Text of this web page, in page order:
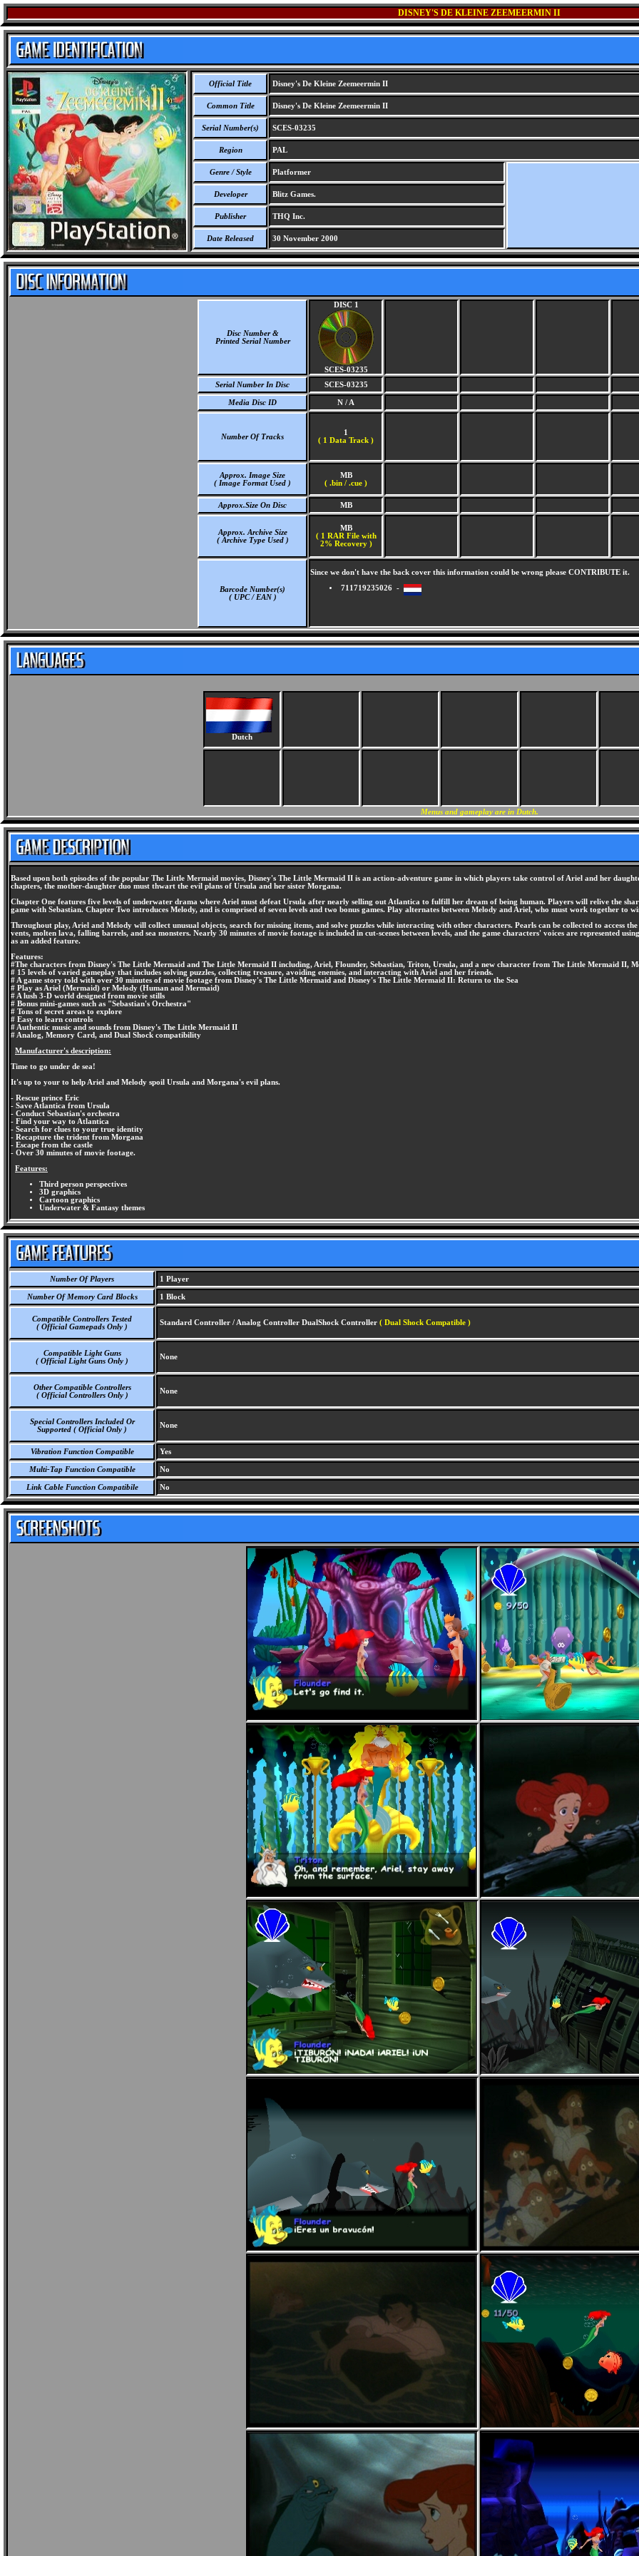
DISNEY'S DE KLEINE ZEEMEERMIN II
Official Title Disney's De Kleine Zeemeermin II
Common Title Disney's De Kleine Zeemeermin II
Serial Number(s) SCES-03235
Region PAL
Genre / Style Platformer
Developer Blitz Games.
Publisher THQ Inc.
Date Released 30 November 2000
Disc Number &
Printed Serial Number
DISC 1
SCES-03235
Serial Number In Disc
SCES-03235
Media Disc ID N / A
Number Of Tracks
1
( 1 Data Track )
Approx. Image Size
( Image Format Used )
MB
( .bin / .cue )
Approx.Size On Disc MB
Approx. Archive Size
( Archive Type Used )
MB
( 1 RAR File with
2% Recovery )
Barcode Number(s)
( UPC / EAN )
Since we don't have the back cover this information could be wrong please CONTRIBUTE it.
711719235026 -
Dutch
Menus and gameplay are in Dutch.
Based upon both episodes of the popular The Little Mermaid movies, Disney's The Little Mermaid II is an action-adventure game in which players take control of Ariel and her
chapters, the mother-daughter duo must thwart the evil plans of Ursula and her sister Morgana.
Chapter One features five levels of underwater drama where Ariel must defeat Ursula after nearly selling out Atlantica to fulfill her dream of being human. Players will relive the
game with Sebastian. Chapter Two introduces Melody, and is comprised of seven levels and two bonus games. Play alternates between Melody and Ariel, who must work together to
Throughout play, Ariel and Melody will collect unusual objects, search for missing items, and solve puzzles while interacting with other characters. Pearls can be collected to access
vents, molten lava, falling barrels, and sea monsters. Nearly 30 minutes of movie footage is included in cut-scenes between levels, and the game characters' voices are represented
as an added feature.
Features:
#The characters from Disney's The Little Mermaid and The Little Mermaid II including, Ariel, Flounder, Sebastian, Triton, Ursula, and a new character from The Little Mermaid II,
# 15 levels of varied gameplay that includes solving puzzles, collecting treasure, avoiding enemies, and interacting with Ariel and her friends.
# A game story told with over 30 minutes of movie footage from Disney's The Little Mermaid and Disney's The Little Mermaid II: Return to the Sea
# Play as Ariel (Mermaid) or Melody (Human and Mermaid)
# A lush 3-D world designed from movie stills
# Bonus mini-games such as "Sebastian's Orchestra"
# Tons of secret areas to explore
# Easy to learn controls
# Authentic music and sounds from Disney's The Little Mermaid II
# Analog, Memory Card, and Dual Shock compatibility
Manufacturer's description:
Time to go under de sea!
It's up to your to help Ariel and Melody spoil Ursula and Morgana's evil plans.
- Rescue prince Eric
- Save Atlantica from Ursula
- Conduct Sebastian's orchestra
- Find your way to Atlantica
- Search for clues to your true identity
- Recapture the trident from Morgana
- Escape from the castle
- Over 30 minutes of movie footage.
Features:
Third person perspectives
3D graphics
Cartoon graphics
Underwater & Fantasy themes
Number Of Players 1 Player
Number Of Memory Card Blocks 1 Block
Compatible Controllers Tested
( Official Gamepads Only )
Standard Controller / Analog Controller DualShock Controller ( Dual Shock Compatible )
Compatible Light Guns
( Official Light Guns Only )
None
Other Compatible Controllers
( Official Controllers Only )
None
Special Controllers Included Or
Supported ( Official Only )
None
Vibration Function Compatible Yes
Multi-Tap Function Compatible No
Link Cable Function Compatibile No